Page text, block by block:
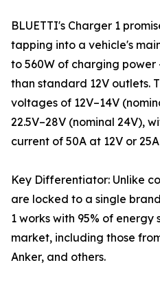
BLUETTI's Charger 1
tapping into a vehicle's
to 560W of charging
than standard 12V outlets.
voltages of 12V–14V
22.5V–28V (nominal 24V),
current of 50A at 12V or
Key Differentiator: Unlike
are locked to a single
1 works with 95% of
market, including those
Anker, and others.